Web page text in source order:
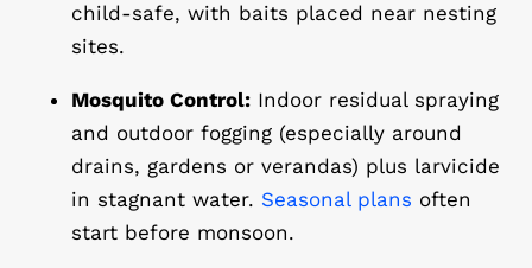
child-safe, with baits placed near nesting
sites.
Mosquito Control:Indoor residual spraying
and outdoor fogging (especially around
drains, gardens or verandas) plus larvicide
in stagnant water. Seasonal plans often
start before monsoon.